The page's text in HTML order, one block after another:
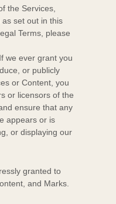
the Services,
set out in this
Terms, please
If we ever grant you
or publicly
or Content, you
or licensors of the
ensure that any
appears or is
or displaying our
granted to
and Marks.